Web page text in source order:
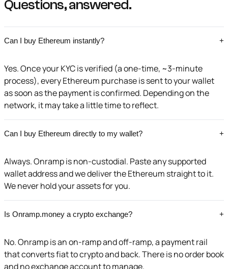
Questions, answered.
Can I buy Ethereum instantly? +
Yes. Once your KYC is verified (a one-time, ~3-minute
process), every Ethereum purchase is sent to your wallet
as soon as the payment is confirmed. Depending on the
network, it may take a little time to reflect.
Can I buy Ethereum directly to my wallet? +
Always. Onramp is non-custodial. Paste any supported
wallet address and we deliver the Ethereum straight to it.
We never hold your assets for you.
Is Onramp.money a crypto exchange? +
No. Onramp is an on-ramp and off-ramp, a payment rail
that converts fiat to crypto and back. There is no order book
and no exchange account to manage.